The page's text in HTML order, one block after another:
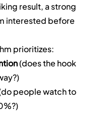
result, a strong
interested before
prioritizes:
(does the hook
people watch to